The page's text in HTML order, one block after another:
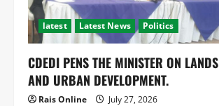
latest Latest News Politics
CDEDI PENS THE MINISTER ON LANDS
AND URBAN DEVELOPMENT.
Rais Online July 27, 2026